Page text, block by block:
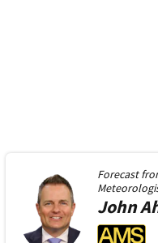
Forecast
John